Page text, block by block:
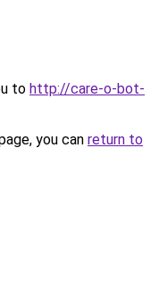
to http://care-o-bot-
you can return to